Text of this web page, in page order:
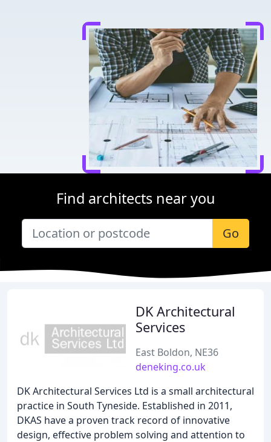
Find architects near you
Go
DK Architectural
Services
East Boldon, NE36
deneking.co.uk
DK Architectural Services Ltd is a small architectural
practice in South Tyneside. Established in 2011,
DKAS have a proven track record of innovative
design, effective problem solving and attention to